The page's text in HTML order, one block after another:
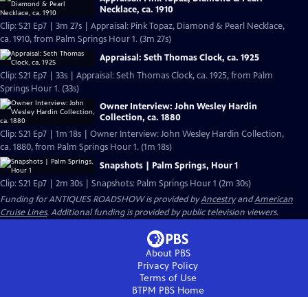
Necklace, ca. 1910
Clip: S21 Ep7 | 3m 27s | Appraisal: Pink Topaz, Diamond & Pearl Necklace,
ca. 1910, from Palm Springs Hour 1. (3m 27s)
Appraisal: Seth Thomas Clock, ca. 1925
Clip: S21 Ep7 | 33s | Appraisal: Seth Thomas Clock, ca. 1925, from Palm
Springs Hour 1. (33s)
Owner Interview: John Wesley Hardin
Collection, ca. 1880
Clip: S21 Ep7 | 1m 18s | Owner Interview: John Wesley Hardin Collection,
ca. 1880, from Palm Springs Hour 1. (1m 18s)
Snapshots | Palm Springs, Hour 1
Clip: S21 Ep7 | 2m 30s | Snapshots: Palm Springs Hour 1 (2m 30s)
Funding for ANTIQUES ROADSHOW is provided byAncestryandAmerican
Cruise Lines. Additional funding is provided by public television viewers.
About PBS
Privacy Policy
Terms of Use
BTPM PBSHome